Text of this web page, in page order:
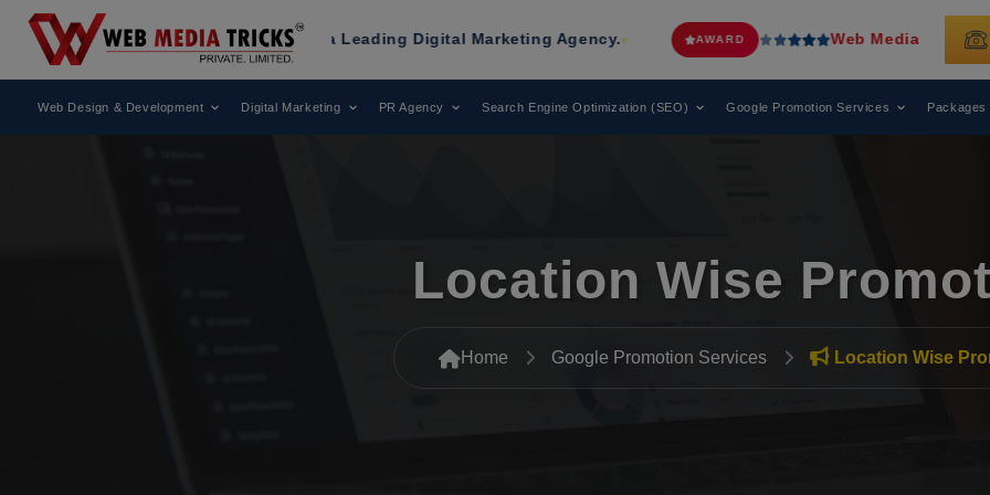
Has Been Recognized as a Leading Digital Marketing Agency. AWARD Web Media TricksHas Been
Web Design & Development Digital Marketing PR Agency Search Engine Optimization (SEO) Google Promotion Services Packages
Location Wise
Home Google Promotion Services Location Wise